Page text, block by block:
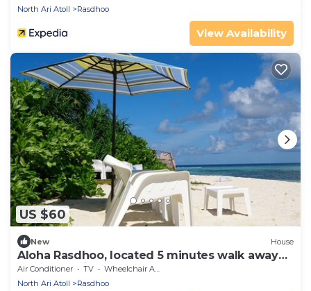
North Ari Atoll
Rasdhoo
View Availability
US $60
New House
Aloha Rasdhoo, located 5 minutes walk away
from the private beach.
Air Conditioner TV
Wheelchair Accessible
North Ari Atoll
Rasdhoo